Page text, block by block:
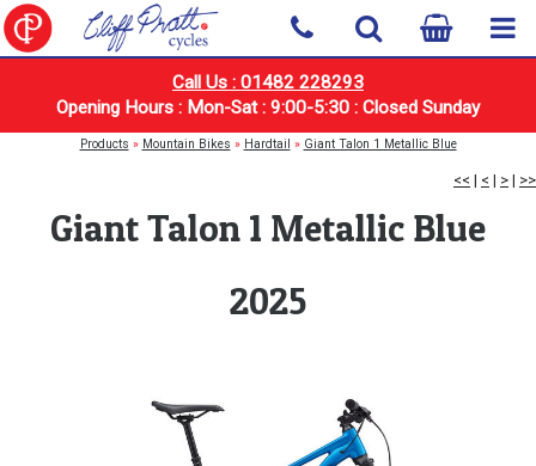
Call Us : 01482 228293
Opening Hours : Mon-Sat : 9:00-5:30 : Closed Sunday
Products » Mountain Bikes » Hardtail » Giant Talon 1 Metallic Blue
<< | < | > | >>
Giant Talon 1 Metallic Blue
2025